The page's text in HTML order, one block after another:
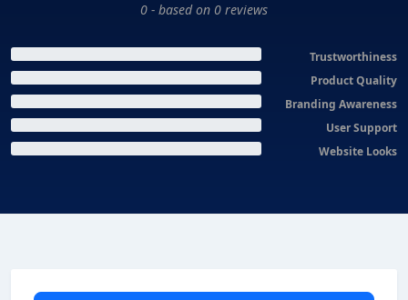
0 - based on 0 reviews
Trustworthiness
Product Quality
Branding Awareness
User Support
Website Looks